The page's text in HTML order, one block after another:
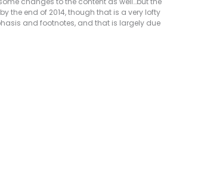
the end of 2014, though that is a very lofty
and footnotes, and that is largely due